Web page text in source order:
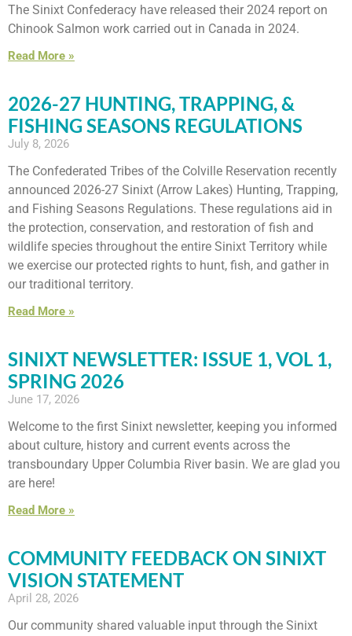
The Sinixt Confederacy have released their 2024 report on
Chinook Salmon work carried out in Canada in 2024.
Read More »
2026-27 HUNTING, TRAPPING, &
FISHING SEASONS REGULATIONS
July 8, 2026
The Confederated Tribes of the Colville Reservation recently
announced 2026-27 Sinixt (Arrow Lakes) Hunting, Trapping,
and Fishing Seasons Regulations. These regulations aid in
the protection, conservation, and restoration of fish and
wildlife species throughout the entire Sinixt Territory while
we exercise our protected rights to hunt, fish, and gather in
our traditional territory.
Read More »
SINIXT NEWSLETTER: ISSUE 1, VOL 1,
SPRING 2026
June 17, 2026
Welcome to the first Sinixt newsletter, keeping you informed
about culture, history and current events across the
transboundary Upper Columbia River basin. We are glad you
are here!
Read More »
COMMUNITY FEEDBACK ON SINIXT
VISION STATEMENT
April 28, 2026
Our community shared valuable input through the Sinixt